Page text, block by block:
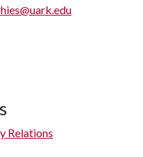
Relations